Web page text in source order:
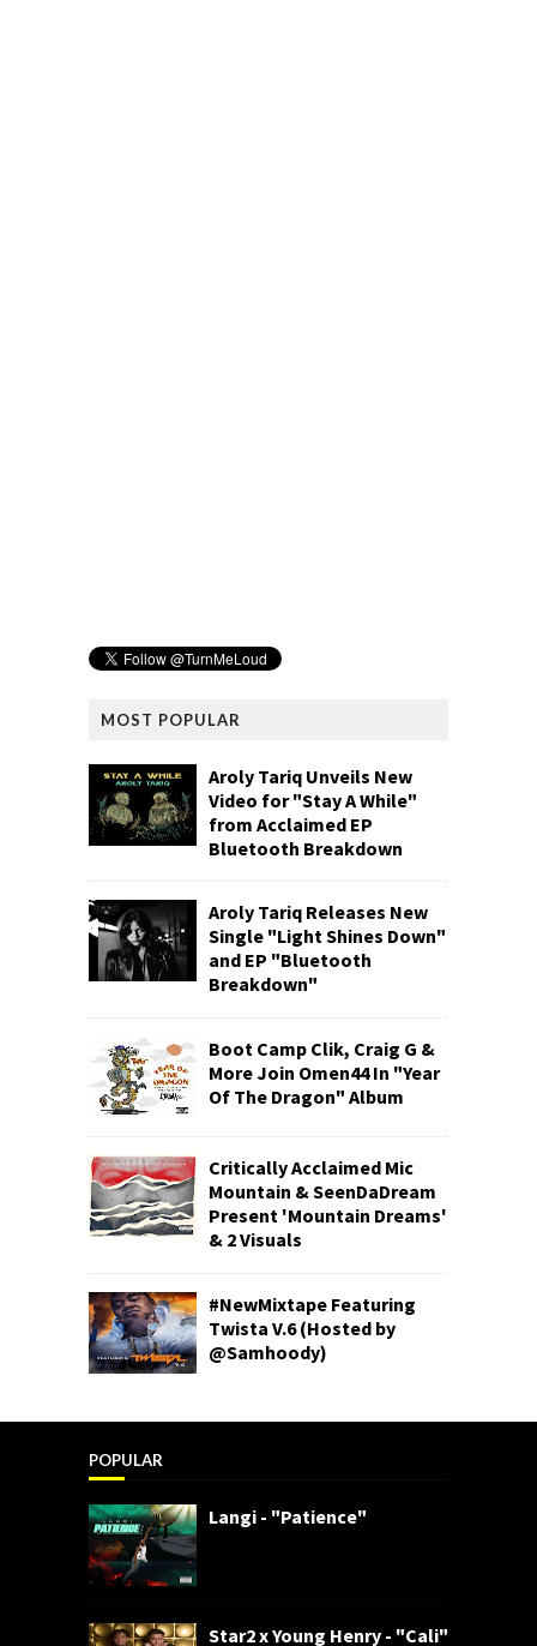
MOST POPULAR
Aroly Tariq Unveils New
Video for "Stay A While"
from Acclaimed EP
Bluetooth Breakdown
Aroly Tariq Releases New
Single "Light Shines Down"
and EP "Bluetooth
Breakdown"
Boot Camp Clik, Craig G &
More Join Omen44 In "Year
Of The Dragon" Album
Critically Acclaimed Mic
Mountain & SeenDaDream
Present 'Mountain Dreams'
& 2 Visuals
#NewMixtape Featuring
Twista V.6 (Hosted by
@Samhoody)
POPULAR
Langi - "Patience"
Star2 x Young Henry - "Cali"